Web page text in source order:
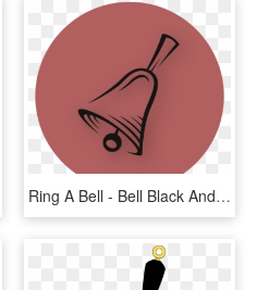
Ring A Bell - Bell Black And White, HD Png Download